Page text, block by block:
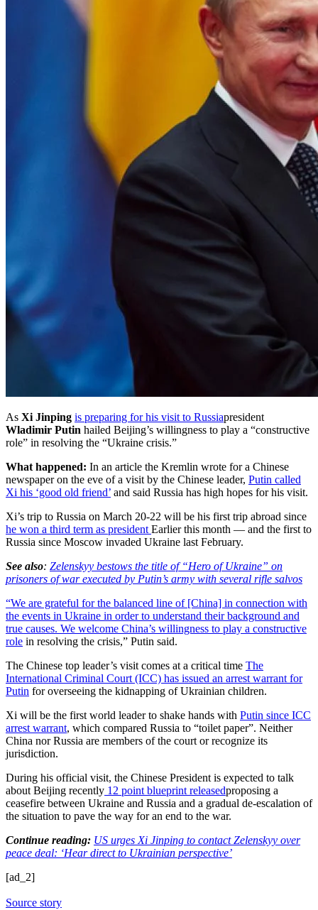
As Xi Jinping is preparing for his visit to Russiapresident
Wladimir Putin hailed Beijing’s willingness to play a “constructive
role” in resolving the “Ukraine crisis.”
What happened: In an article the Kremlin wrote for a Chinese
newspaper on the eve of a visit by the Chinese leader, Putin called
Xi his ‘good old friend’ and said Russia has high hopes for his visit.
Xi’s trip to Russia on March 20-22 will be his first trip abroad since
he won a third term as president Earlier this month — and the first to
Russia since Moscow invaded Ukraine last February.
See also: Zelenskyy bestows the title of “Hero of Ukraine” on
prisoners of war executed by Putin’s army with several rifle salvos
“We are grateful for the balanced line of [China] in connection with
the events in Ukraine in order to understand their background and
true causes. We welcome China’s willingness to play a constructive
role in resolving the crisis,” Putin said.
The Chinese top leader’s visit comes at a critical time The
International Criminal Court (ICC) has issued an arrest warrant for
Putin for overseeing the kidnapping of Ukrainian children.
Xi will be the first world leader to shake hands with Putin since ICC
arrest warrant, which compared Russia to “toilet paper”. Neither
China nor Russia are members of the court or recognize its
jurisdiction.
During his official visit, the Chinese President is expected to talk
about Beijing recently 12 point blueprint releasedproposing a
ceasefire between Ukraine and Russia and a gradual de-escalation of
the situation to pave the way for an end to the war.
Continue reading: US urges Xi Jinping to contact Zelenskyy over
peace deal: ‘Hear direct to Ukrainian perspective’
[ad_2]
Source story